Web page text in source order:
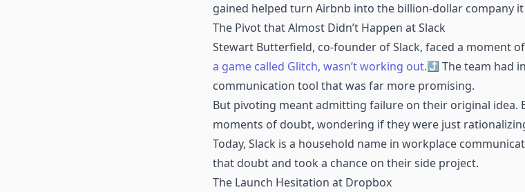
gained helped turn Airbnb into the billion-dollar company it
The Pivot that Almost Didn’t Happen at Slack
Stewart Butterfield, co-founder of Slack, faced a moment
a game called Glitch, wasn’t working out.
The team had
communication tool that was far more promising.
But pivoting meant admitting failure on their original idea.
moments of doubt, wondering if they were just
Today, Slack is a household name in workplace
that doubt and took a chance on their side project.
The Launch Hesitation at Dropbox